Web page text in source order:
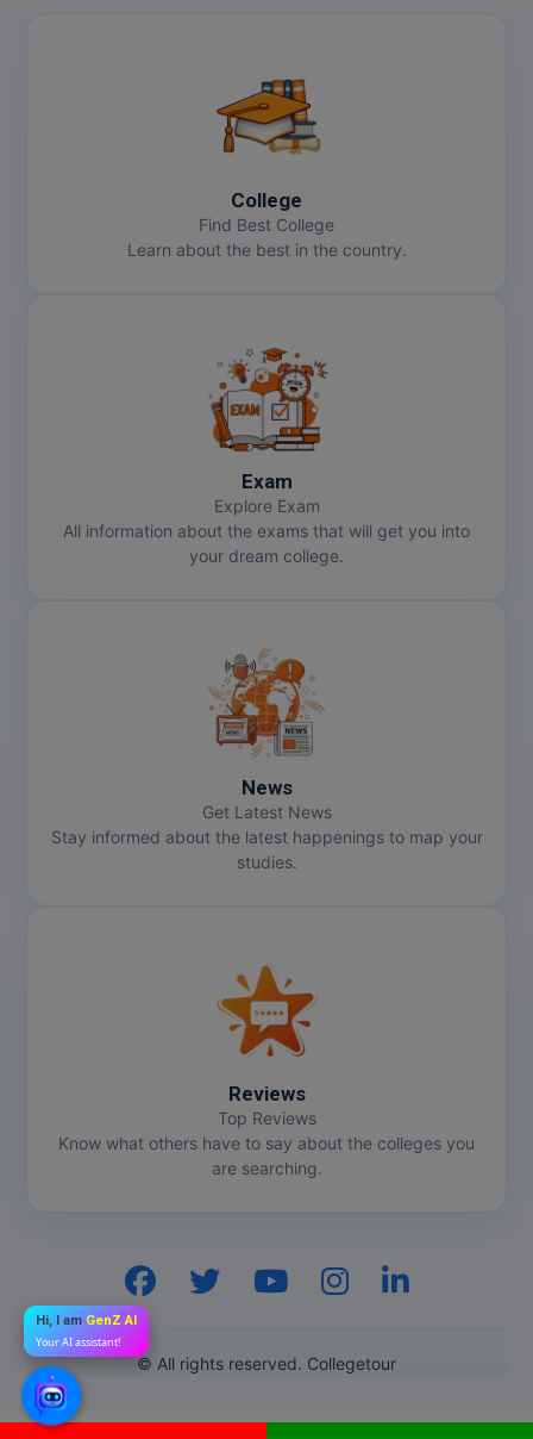
College
Find Best College
Learn about the best in the country.
Exam
Explore Exam
All information about the exams that will get you into
your dream college.
News
Get Latest News
Stay informed about the latest happenings to map your
studies.
Reviews
Top Reviews
Know what others have to say about the colleges you
are searching.
© All rights reserved. Collegetour
Hi, I am GenZ AI
Your AI assistant!